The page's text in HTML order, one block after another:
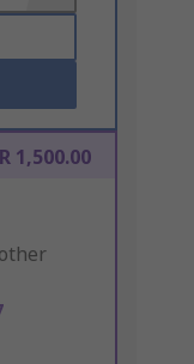
1,500.00